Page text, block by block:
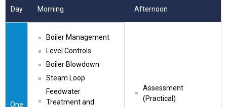
Day Morning Afternoon
One
Boiler Management
Level Controls
Boiler Blowdown
Steam Loop
Feedwater
Treatment and
Assessment
(Practical)